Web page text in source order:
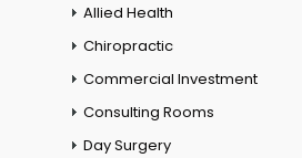
Allied Health
Chiropractic
Commercial Investment
Consulting Rooms
Day Surgery